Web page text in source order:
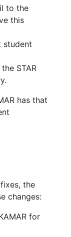
to the
this
student
STAR
has that
the
changes:
for